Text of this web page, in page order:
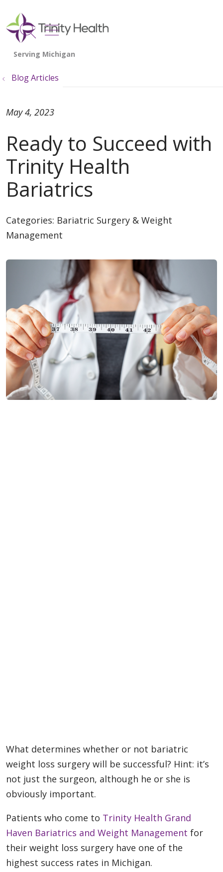
search
show off canvas menu
Blog Articles
Ready to Succeed with
Trinity Health
Bariatrics
May 4, 2023
Categories: Bariatric Surgery & Weight
Management
What determines whether or not bariatric
weight loss surgery will be successful? Hint: it’s
not just the surgeon, although he or she is
obviously important.
Patients who come to Trinity Health Grand
Haven Bariatrics and Weight Management for
their weight loss surgery have one of the
highest success rates in Michigan.